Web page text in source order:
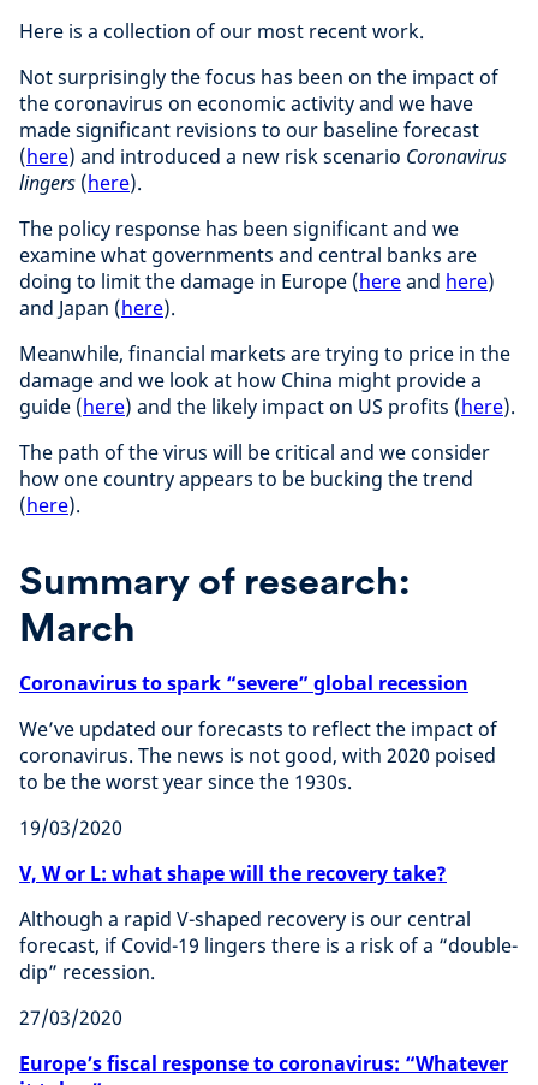
Here is a collection of our most recent work.
Not surprisingly the focus has been on the impact of
the coronavirus on economic activity and we have
made significant revisions to our baseline forecast
(here) and introduced a new risk scenario Coronavirus
lingers (here).
The policy response has been significant and we
examine what governments and central banks are
doing to limit the damage in Europe (hereand here)
and Japan (here).
Meanwhile, financial markets are trying to price in the
damage and we look at how China might provide a
guide (here) and the likely impact on US profits (here).
The path of the virus will be critical and we consider
how one country appears to be bucking the trend
(here).
Summary of research:
March
Coronavirus to spark “severe” global recession
We’ve updated our forecasts to reflect the impact of
coronavirus. The news is not good, with 2020 poised
to be the worst year since the 1930s.
19/03/2020
V, W or L: what shape will the recovery take?
Although a rapid V-shaped recovery is our central
forecast, if Covid-19 lingers there is a risk of a “double-
dip” recession.
27/03/2020
Europe’s fiscal response to coronavirus: “Whatever